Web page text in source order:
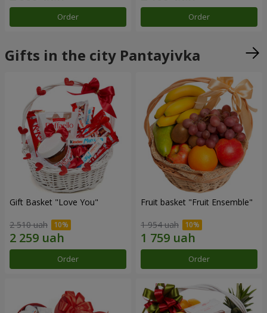
Order Order
Gifts in the city Pantayivka
Gift Basket "Love You"
2 510 uah
Order
Fruit basket "Fruit Ensemble"
1 954 uah
Order